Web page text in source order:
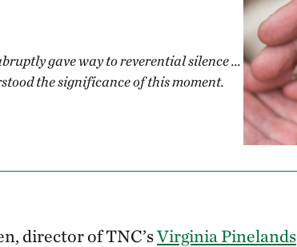
gave way to reverential silence ...
the significance of this moment.
director of TNC’sVirginia Pinelands